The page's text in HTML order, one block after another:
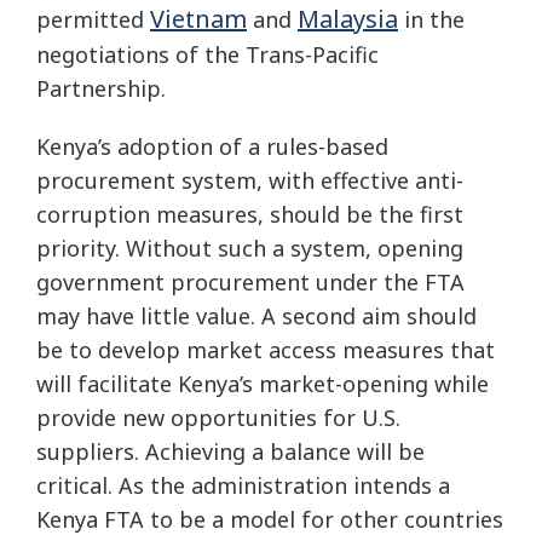
permitted Vietnam and Malaysia in the
negotiations of the Trans-Pacific
Partnership.
Kenya’s adoption of a rules-based
procurement system, with effective anti-
corruption measures, should be the first
priority. Without such a system, opening
government procurement under the FTA
may have little value. A second aim should
be to develop market access measures that
will facilitate Kenya’s market-opening while
provide new opportunities for U.S.
suppliers. Achieving a balance will be
critical. As the administration intends a
Kenya FTA to be a model for other countries